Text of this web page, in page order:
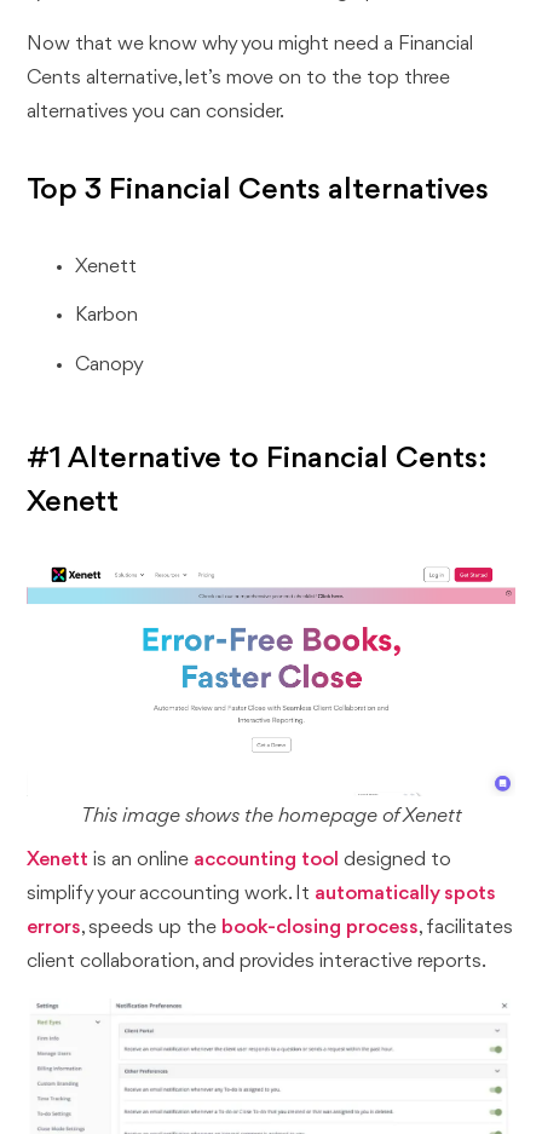
Now that we know why you might need a Financial
Cents alternative, let’s move on to the top three
alternatives you can consider.
Top 3 Financial Cents alternatives
Xenett
Karbon
Canopy
#1 Alternative to Financial Cents:
Xenett
This image shows the homepage of Xenett
Xenett is an online accounting tool designed to
simplify your accounting work. It automatically spots
errors, speeds up the book-closing process, facilitates
client collaboration, and provides interactive reports.